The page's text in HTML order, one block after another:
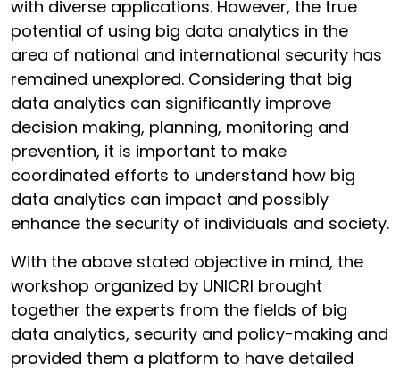
with diverse applications. However, the true
potential of using big data analytics in the
area of national and international security has
remained unexplored. Considering that big
data analytics can significantly improve
decision making, planning, monitoring and
prevention, it is important to make
coordinated efforts to understand how big
data analytics can impact and possibly
enhance the security of individuals and society.
With the above stated objective in mind, the
workshop organized by UNICRI brought
together the experts from the fields of big
data analytics, security and policy-making and
provided them a platform to have detailed